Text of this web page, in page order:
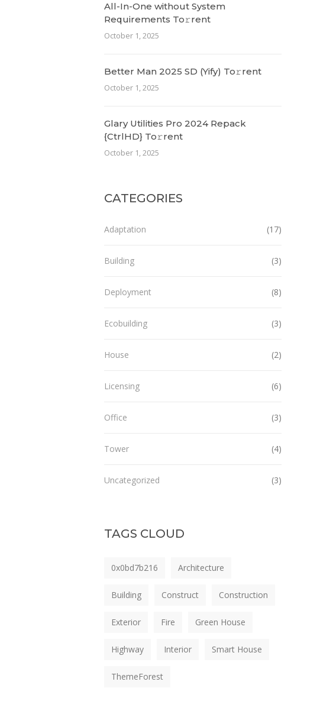
All-In-One without System
Requirements To𝚛rent
October 1, 2025
Better Man 2025 SD (Yify) To𝚛rent
October 1, 2025
Glary Utilities Pro 2024 Repack
{CtrlHD} To𝚛rent
October 1, 2025
CATEGORIES
Adaptation (17)
Building (3)
Deployment (8)
Ecobuilding (3)
House (2)
Licensing (6)
Office (3)
Tower (4)
Uncategorized (3)
TAGS CLOUD
0x0bd7b216 Architecture
Building Construct Construction
Exterior Fire Green House
Highway Interior Smart House
ThemeForest